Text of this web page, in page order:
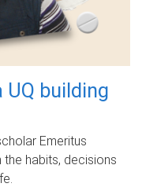
building
Emeritus
habits, decisions